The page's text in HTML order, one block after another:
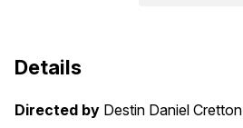
Details
Directed by Destin Daniel Cretton